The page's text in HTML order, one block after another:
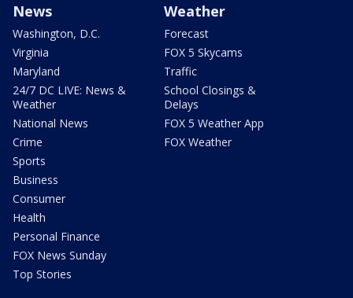
News
Washington, D.C.
Virginia
Maryland
24/7 DC LIVE: News &
Weather
National News
Crime
Sports
Business
Consumer
Health
Personal Finance
FOX News Sunday
Top Stories
Weather
Forecast
FOX 5 Skycams
Traffic
School Closings &
Delays
FOX 5 Weather App
FOX Weather